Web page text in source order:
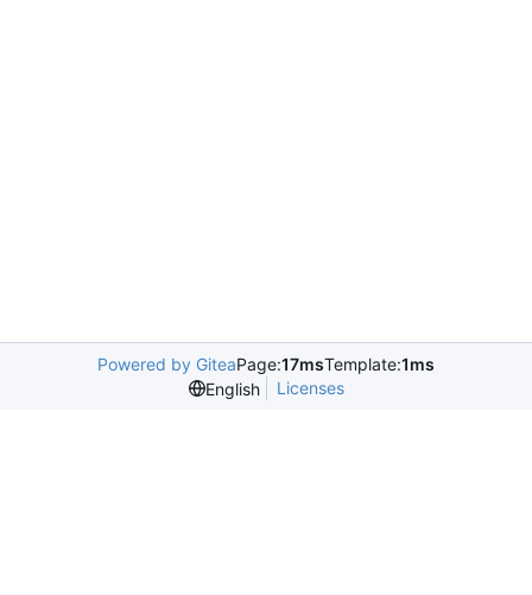
Powered by GiteaPage:17msTemplate:1ms
English
Licenses